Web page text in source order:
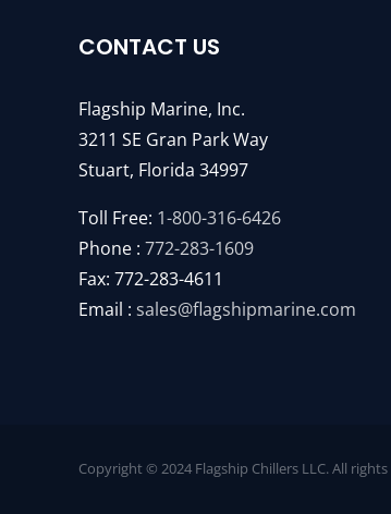
CONTACT US
Flagship Marine, Inc.
3211 SE Gran Park Way
Stuart, Florida 34997
Toll Free: 1-800-316-6426
Phone : 772-283-1609
Fax: 772-283-4611
Email : sales@flagshipmarine.com
Copyright © 2024 Flagship Chillers LLC. All